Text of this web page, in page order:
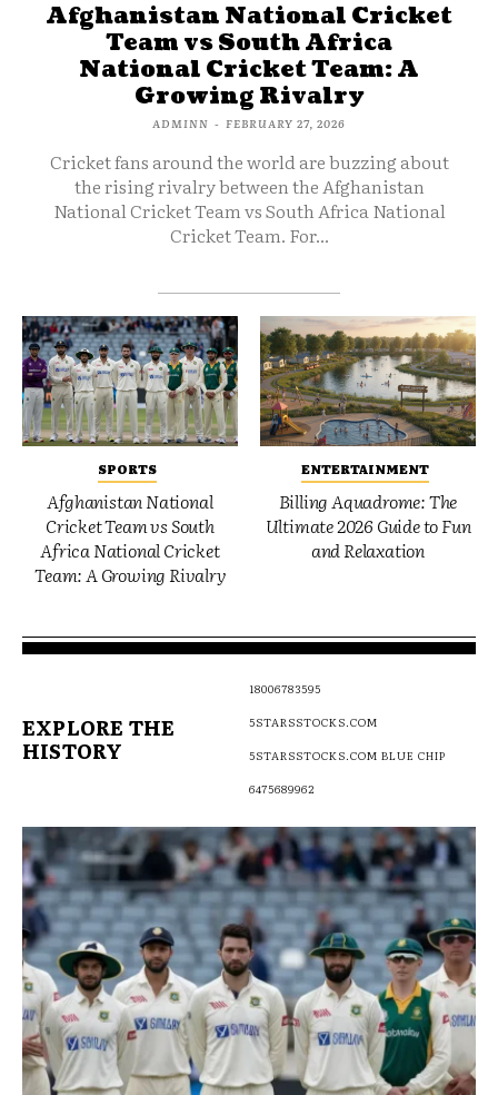
Afghanistan National Cricket
Team vs South Africa
National Cricket Team: A
Growing Rivalry
ADMINN - FEBRUARY 27, 2026
Cricket fans around the world are buzzing about
the rising rivalry between the Afghanistan
National Cricket Team vs South Africa National
Cricket Team. For...
SPORTS
Afghanistan National
Cricket Team vs South
Africa National Cricket
Team: A Growing Rivalry
ENTERTAINMENT
Billing Aquadrome: The
Ultimate 2026 Guide to Fun
and Relaxation
EXPLORE THE
HISTORY
18006783595
5STARSSTOCKS.COM
5STARSSTOCKS.COM BLUE CHIP
6475689962